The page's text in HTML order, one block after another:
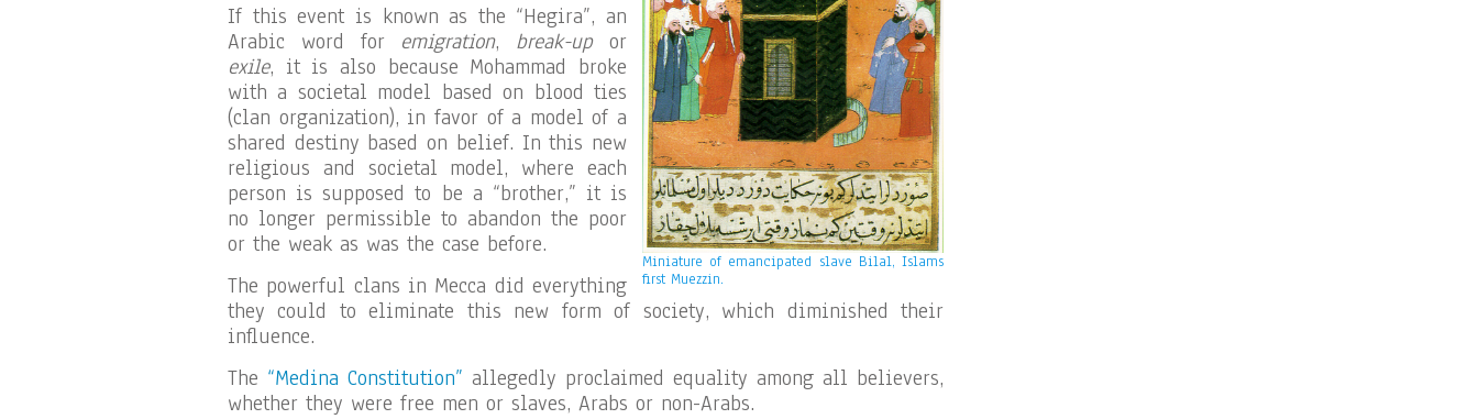
Miniature of emancipated slave Bilal, Islams
first Muezzin.
If this event is known as the “Hegira”, an
Arabic word for emigration, break-upor
exile, it is also because Mohammad broke
with a societal model based on blood ties
(clan organization), in favor of a model of a
shared destiny based on belief. In this new
religious and societal model, where each
person is supposed to be a “brother,” it is
no longer permissible to abandon the poor
or the weak as was the case before.
The powerful clans in Mecca did everything
they could to eliminate this new form of society, which diminished their
influence.
The “Medina Constitution” allegedly proclaimed equality among all believers,
whether they were free men or slaves, Arabs or non-Arabs.